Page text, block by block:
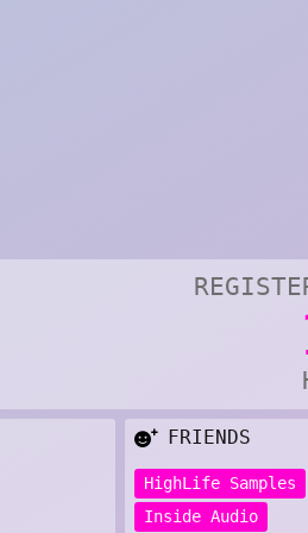
FRIENDS
HighLife Samples
Inside Audio